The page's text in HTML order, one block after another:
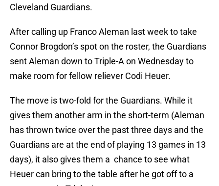
Cleveland Guardians.
After calling up Franco Aleman last week to take
Connor Brogdon’s spot on the roster, the Guardians
sent Aleman down to Triple-A on Wednesday to
make room for fellow reliever Codi Heuer.
The move is two-fold for the Guardians. While it
gives them another arm in the short-term (Aleman
has thrown twice over the past three days and the
Guardians are at the end of playing 13 games in 13
days), it also gives them a chance to see what
Heuer can bring to the table after he got off to a